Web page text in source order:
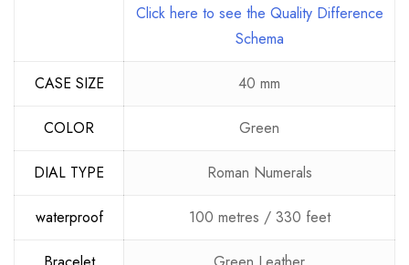
Click here to see the Quality Difference
Schema
CASE SIZE 40 mm
COLOR Green
DIAL TYPE Roman Numerals
waterproof 100 metres / 330 feet